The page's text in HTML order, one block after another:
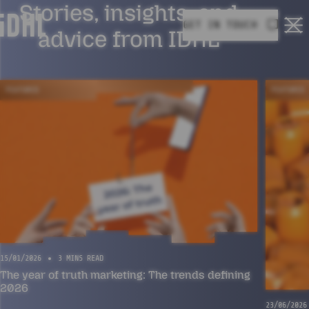
GET IN TOUCH
Stories, insights, and
advice from IDHL
15/01/2026 3 MINS READ
The year of truth marketing: The trends defining
2026
23/06/2026